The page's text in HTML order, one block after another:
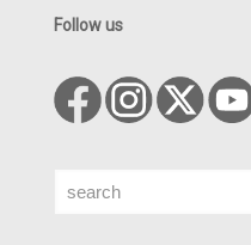
Follow us
Search